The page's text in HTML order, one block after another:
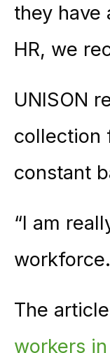
they have
HR, we
UNISON
collection
constant
“I am
The article
workers